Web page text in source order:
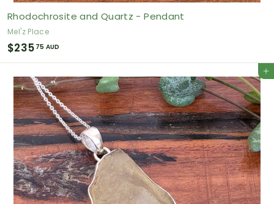
Rhodochrosite and Quartz - Pendant
Mel'z Place
$235 75 AUD
2
3
5
.
7
5
A
U
D
Add to cart